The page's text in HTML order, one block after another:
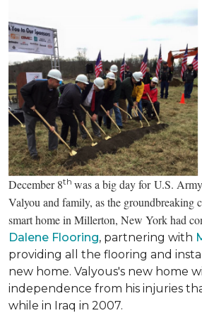
December 8th was a big day for U.S.
Valyou and family, as the groundbreaking
smart home in Millerton, New York had
Dalene Flooring, partnering with
providing all the flooring and
new home. Valyous's new home
independence from his injuries
while in Iraq in 2007.